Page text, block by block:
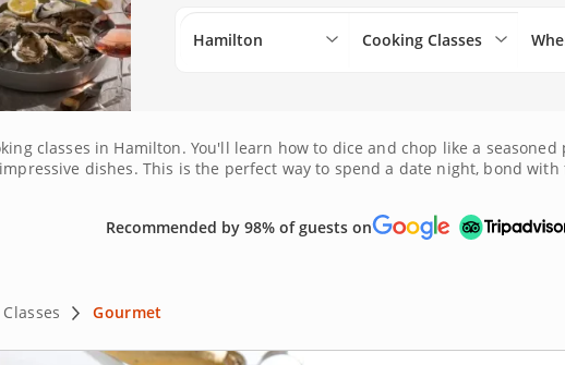
Hamilton
Cooking Classes
classes in Hamilton. You'll learn how to dice and chop like a
dishes. This is the perfect way to spend a date night, bond
Recommended by 98% of guests on
Gourmet